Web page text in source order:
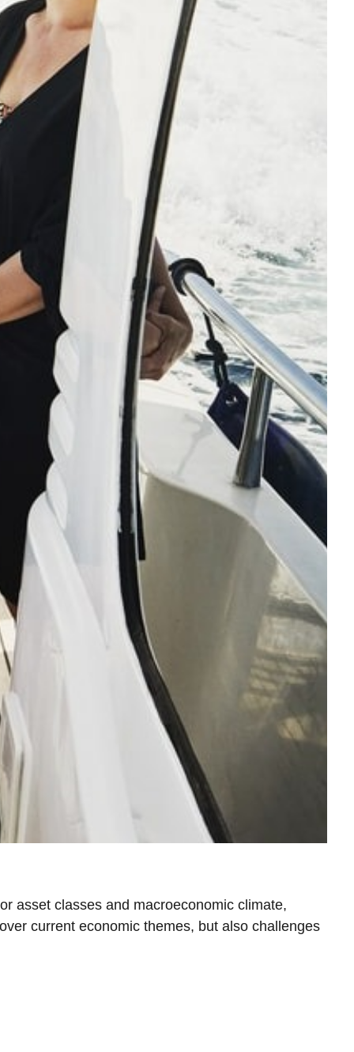
asset classes and macroeconomic climate,
current economic themes, but also challenges